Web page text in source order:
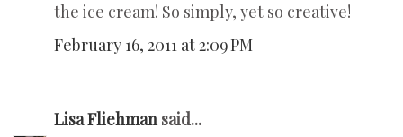
the ice cream! So simply, yet so creative!
February 16, 2011 at 2:09 PM
Lisa Fliehman said...